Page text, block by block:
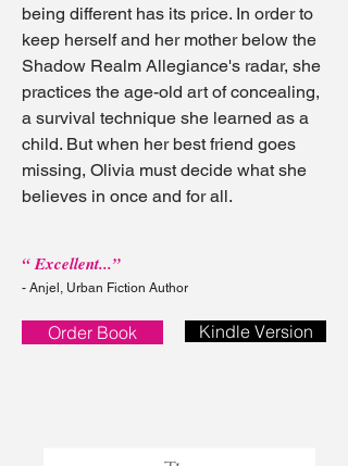
being different has its price. In order to
keep herself and her mother below the
Shadow Realm Allegiance's radar, she
practices the age-old art of concealing,
a survival technique she learned as a
child. But when her best friend goes
missing, Olivia must decide what she
believes in once and for all.
“ Excellent...”
- Anjel, Urban Fiction Author
Order Book Kindle Version